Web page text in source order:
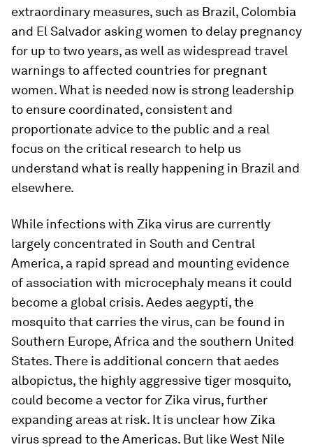
extraordinary measures, such as Brazil, Colombia
and El Salvador asking women to delay pregnancy
for up to two years, as well as widespread travel
warnings to affected countries for pregnant
women. What is needed now is strong leadership
to ensure coordinated, consistent and
proportionate advice to the public and a real
focus on the critical research to help us
understand what is really happening in Brazil and
elsewhere.
While infections with Zika virus are currently
largely concentrated in South and Central
America, a rapid spread and mounting evidence
of association with microcephaly means it could
become a global crisis.Aedes aegypti, the
mosquito that carries the virus, can be found in
Southern Europe, Africa and the southern United
States. There is additional concern that aedes
albopictus, the highly aggressive tiger mosquito,
could become a vector for Zika virus, further
expanding areas at risk. It is unclear how Zika
virus spread to the Americas. But like West Nile